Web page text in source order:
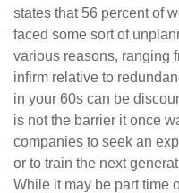
states that 56 percent of
faced some sort of
various reasons, ranging
infirm relative to
in your 60s can be
is not the barrier it once
companies to seek an
or to train the next
While it may be part time